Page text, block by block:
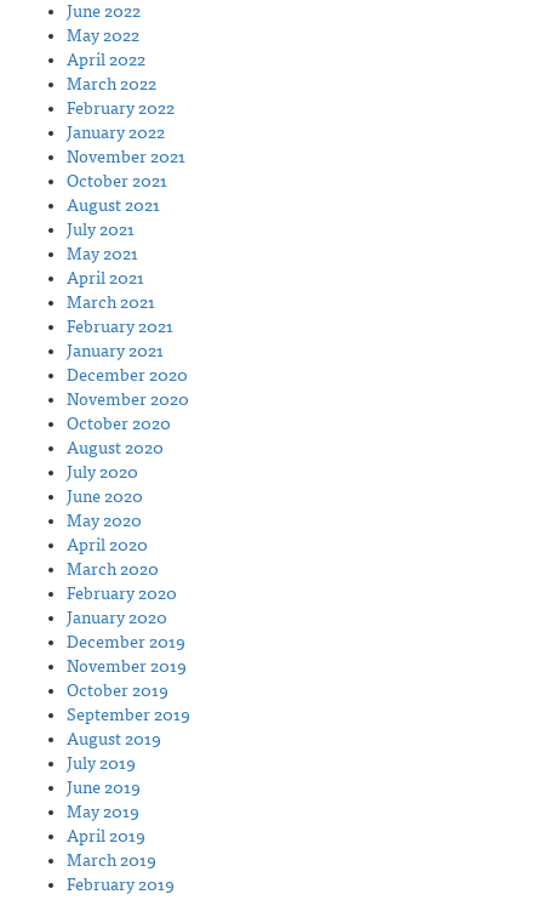
June 2022
May 2022
April 2022
March 2022
February 2022
January 2022
November 2021
October 2021
August 2021
July 2021
May 2021
April 2021
March 2021
February 2021
January 2021
December 2020
November 2020
October 2020
August 2020
July 2020
June 2020
May 2020
April 2020
March 2020
February 2020
January 2020
December 2019
November 2019
October 2019
September 2019
August 2019
July 2019
June 2019
May 2019
April 2019
March 2019
February 2019